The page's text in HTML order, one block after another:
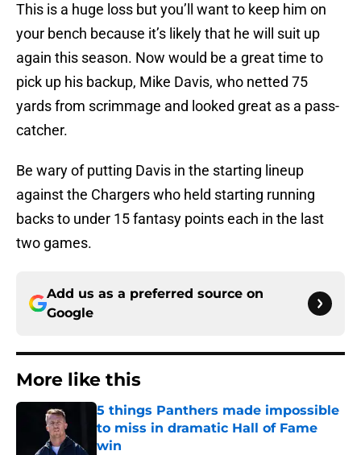
This is a huge loss but you’ll want to keep him on
your bench because it’s likely that he will suit up
again this season. Now would be a great time to
pick up his backup, Mike Davis, who netted 75
yards from scrimmage and looked great as a pass-
catcher.
Be wary of putting Davis in the starting lineup
against the Chargers who held starting running
backs to under 15 fantasy points each in the last
two games.
Add us as a preferred source on
Google
More like this
5 things Panthers made impossible
to miss in dramatic Hall of Fame
win